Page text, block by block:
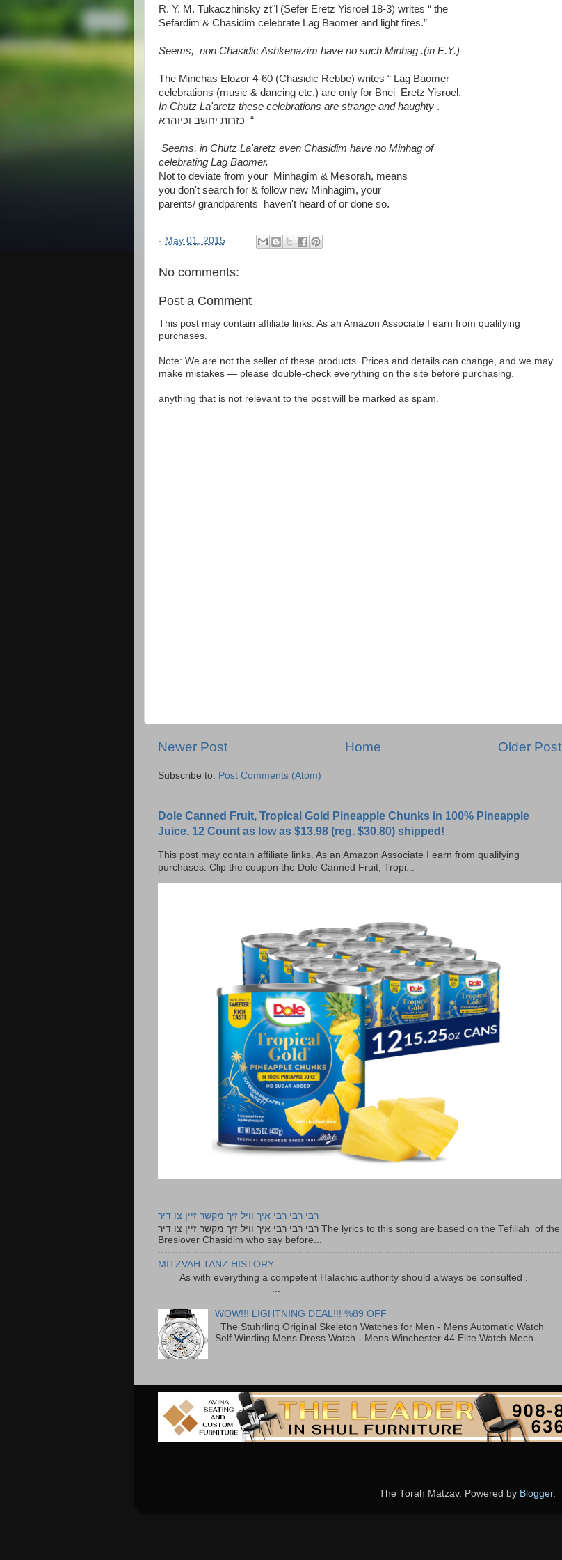
R. Y. M. Tukaczhinsky zt"l (Sefer Eretz Yisroel 18-3) writes “ the
Sefardim & Chasidim celebrate Lag Baomer and light fires.”
Seems, non Chasidic Ashkenazim have no such Minhag .(in E.Y.)
The Minchas Elozor 4-60 (Chasidic Rebbe) writes “ Lag Baomer
celebrations (music & dancing etc.) are only for Bnei Eretz Yisroel.
In Chutz La'aretz these celebrations are strange and haughty .
כזרות יחשב וכיוהרא “
Seems, in Chutz La'aretz even Chasidim have no Minhag of
celebrating Lag Baomer.
Not to deviate from your Minhagim & Mesorah, means
you don't search for & follow new Minhagim, your
parents/ grandparents haven't heard of or done so.
- May 01, 2015
No comments:
Post a Comment
This post may contain affiliate links. As an Amazon Associate I earn from qualifying
purchases.
Note: We are not the seller of these products. Prices and details can change, and we may
make mistakes — please double-check everything on the site before purchasing.
anything that is not relevant to the post will be marked as spam.
Newer Post Older Post
Home
Subscribe to: Post Comments (Atom)
Dole Canned Fruit, Tropical Gold Pineapple Chunks in 100% Pineapple
Juice, 12 Count as low as $13.98 (reg. $30.80) shipped!
This post may contain affiliate links. As an Amazon Associate I earn from qualifying
purchases. Clip the coupon the Dole Canned Fruit, Tropi...
רבי רבי רבי איך וויל זיך מקשר זיין צו דיר
רבי רבי רבי איך וויל זיך מקשר זיין צו דיר The lyrics to this song are based on the Tefillah of the
Breslover Chasidim who say before...
MITZVAH TANZ HISTORY
As with everything a competent Halachic authority should always be consulted .
...
WOW!!! LIGHTNING DEAL!!! %89 OFF
The Stuhrling Original Skeleton Watches for Men - Mens Automatic Watch
Self Winding Mens Dress Watch - Mens Winchester 44 Elite Watch Mech...
The Torah Matzav. Powered by Blogger.